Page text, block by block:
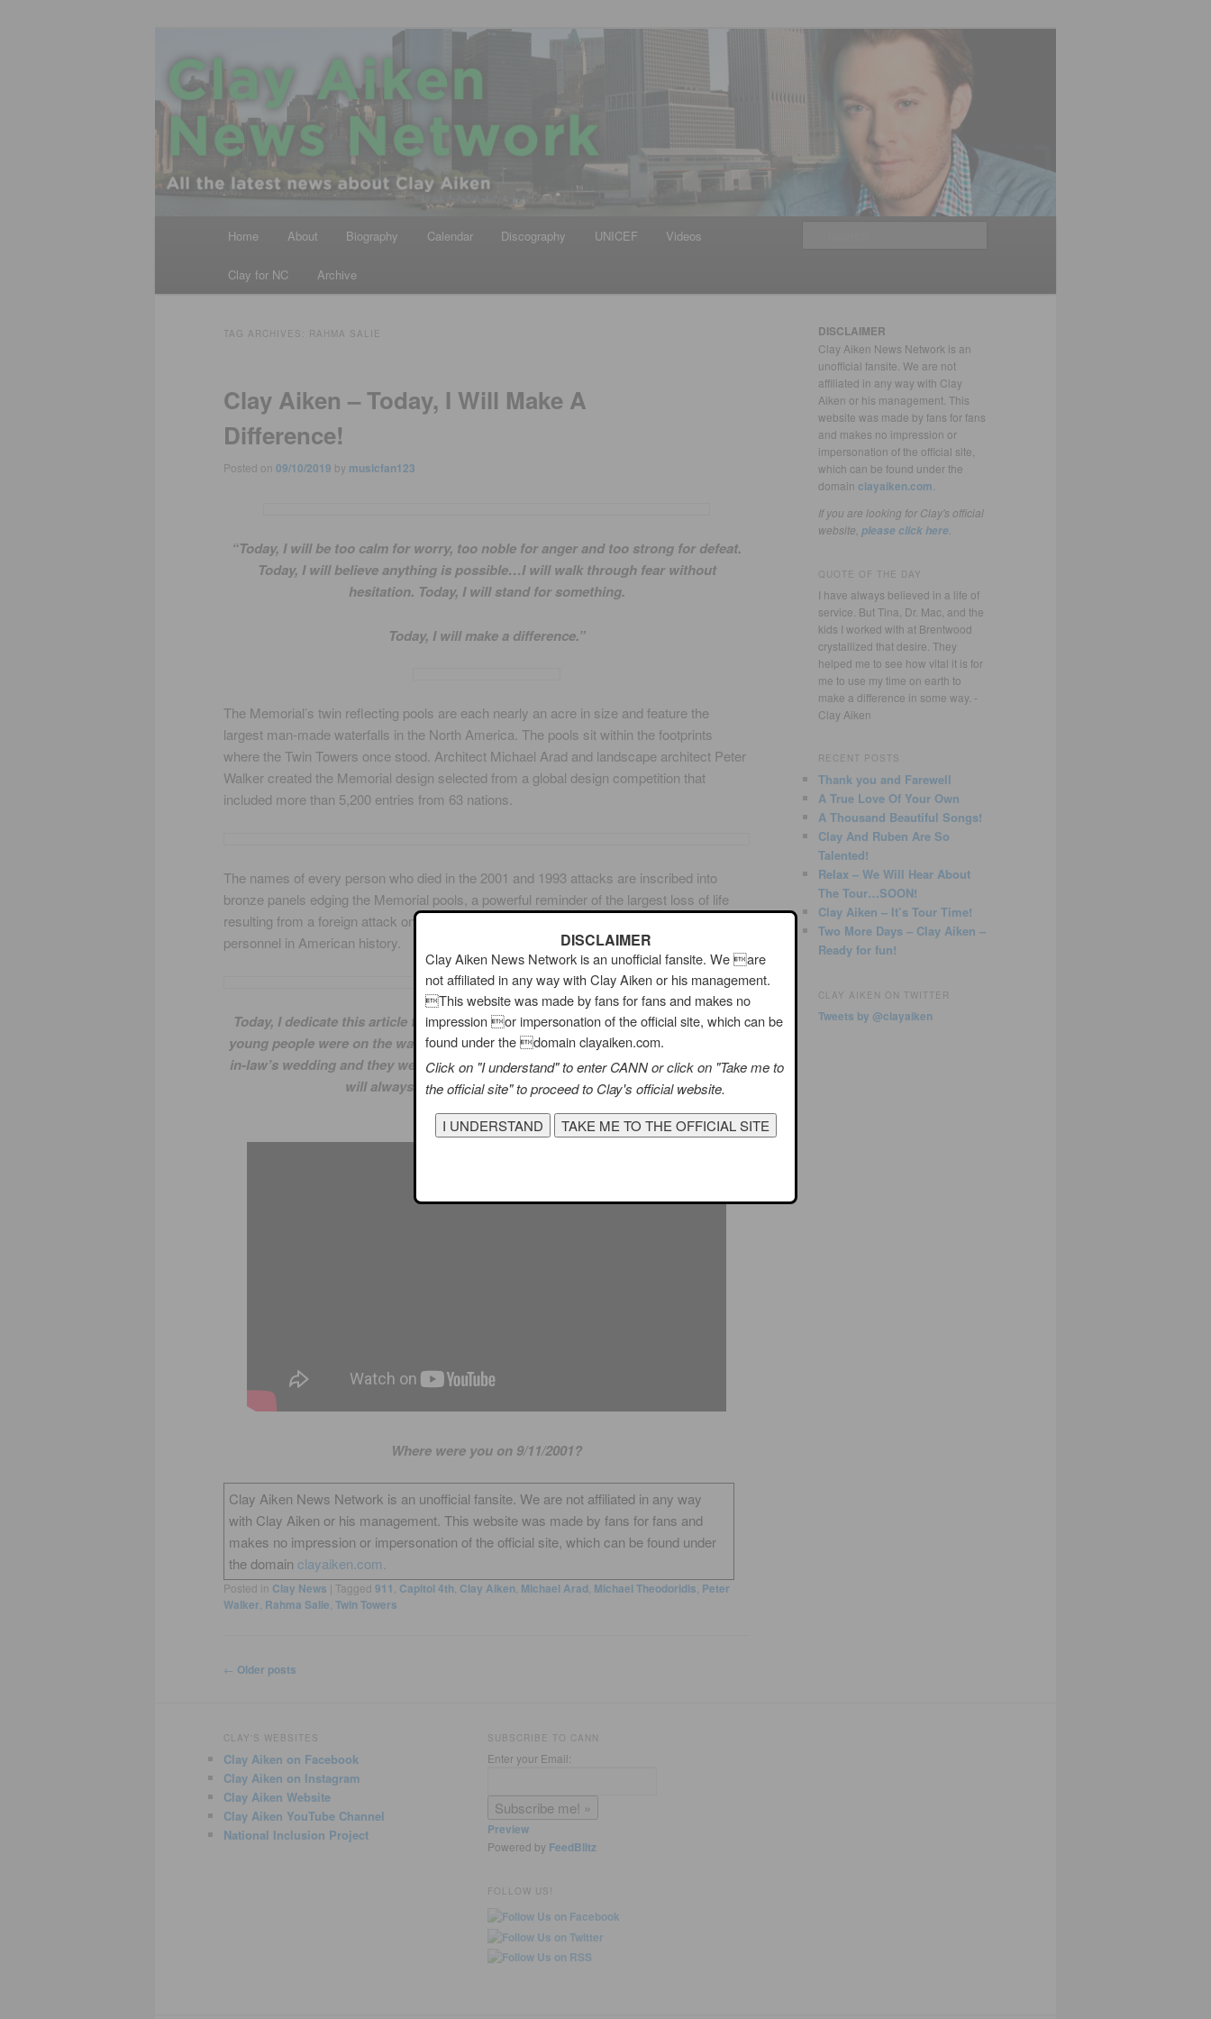
Clay Aiken News Network
All the latest news about Clay Aiken
Home About Biography Calendar Discography UNICEF Videos
Clay for NC Archive
TAG ARCHIVES: RAHMA SALIE
Clay Aiken – Today, I Will Make A
Difference!
Posted on 09/10/2019 by musicfan123
“Today, I will be too calm for worry, too noble for anger and too strong for defeat.
Today, I will believe anything is possible…I will walk through fear without
hesitation. Today, I will stand for something.
Today, I will make a difference.”
The Memorial’s twin reflecting pools are each nearly an acre in size and feature the
largest man-made waterfalls in the North America. The pools sit within the footprints
where the Twin Towers once stood. Architect Michael Arad and landscape architect Peter
Walker created the Memorial design selected from a global design competition that
included more than 5,200 entries from 63 nations.
The names of every person who died in the 2001 and 1993 attacks are inscribed into
bronze panels edging the Memorial pools, a powerful reminder of the largest loss of life
resulting from a foreign attack on American soil and the greatest single loss of rescue
personnel in American history.
Today, I dedicate this article to Rahma Salie and Michael Theodoridis. These two
young people were on the way to California to participate in my son and daughter-
in-law’s wedding and they were on one of the planes. They, and their unborn baby
will always hold a special place in our hearts.
~~~~~
Where were you on 9/11/2001?
Clay Aiken News Network is an unofficial fansite. We are not affiliated in any way
with Clay Aiken or his management. This website was made by fans for fans and
makes no impression or impersonation of the official site, which can be found under
the domain clayaiken.com.
Posted in Clay News | Tagged 911 Capitol 4th Clay Aiken Michael Arad Michael Theodoridis Peter
Walker Rahma Salie Twin Towers
Post
← Older posts
DISCLAIMER
Clay Aiken News Network is an
unofficial fansite. We are not
affiliated in any way with Clay
Aiken or his management. This
website was made by fans for fans
and makes no impression or
impersonation of the official site,
which can be found under the
domain clayaiken.com
If you are looking for Clay's official
website, please click here
QUOTE OF THE DAY
I have always believed in a life of
service. But Tina, Dr. Mac, and the
kids I worked with at Brentwood
crystallized that desire. They
helped me to see how vital it is for
me to use my time on earth to
make a difference in some way. -
Clay Aiken
RECENT POSTS
Thank you and Farewell
A True Love Of Your Own
A Thousand Beautiful Songs!
Clay And Ruben Are So
Talented!
Relax – We Will Hear About
The Tour…SOON!
Clay Aiken – It’s Tour Time!
Two More Days – Clay Aiken –
Ready for fun!
CLAY AIKEN ON TWITTER
Tweets by @clayaiken
CLAY'S WEBSITES
Clay Aiken on Facebook
Clay Aiken on Instagram
Clay Aiken Website
Clay Aiken YouTube Channel
National Inclusion Project
SUBSCRIBE TO CANN
Enter your Email:
Preview
Powered by FeedBlitz
FOLLOW US!
DISCLAIMER
Clay Aiken News Network is an unofficial fansite. We are
not affiliated in any way with Clay Aiken or his management.
This website was made by fans for fans and makes no
impression or impersonation of the official site, which can be
found under the domain clayaiken.com.
Click on "I understand" to enter CANN or click on "Take me to
the official site" to proceed to Clay's official website.